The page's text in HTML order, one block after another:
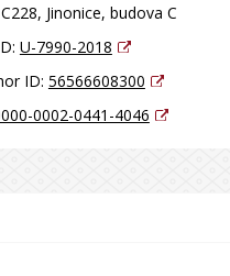
Jinonice, budova C
U-7990-2018
ID: 56566608300
0002-0441-4046